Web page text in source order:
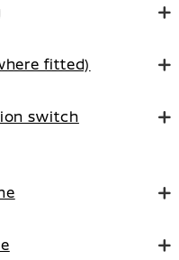
fitted)
switch